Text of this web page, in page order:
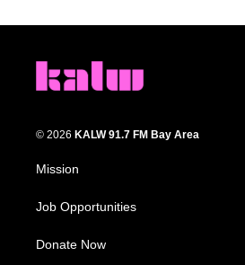
© 2026 KALW 91.7 FM Bay Area
Mission
Job Opportunities
Donate Now